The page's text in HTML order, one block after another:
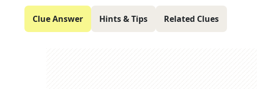
Clue Answer Hints & Tips Related Clues